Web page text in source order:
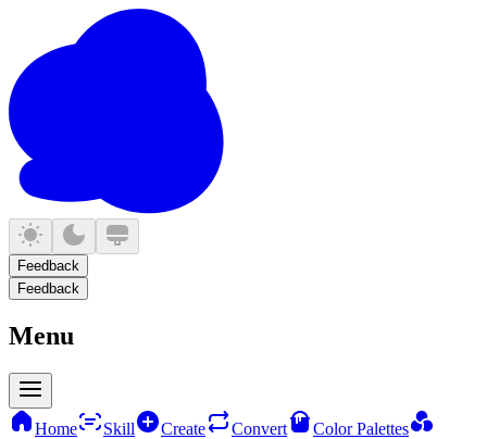
Feedback
Feedback
Menu
Home Skill Create Convert
Color Palettes